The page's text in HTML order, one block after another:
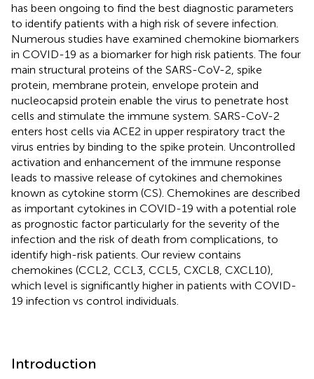
has been ongoing to find the best diagnostic parameters
to identify patients with a high risk of severe infection.
Numerous studies have examined chemokine biomarkers
in COVID-19 as a biomarker for high risk patients. The four
main structural proteins of the SARS-CoV-2, spike
protein, membrane protein, envelope protein and
nucleocapsid protein enable the virus to penetrate host
cells and stimulate the immune system. SARS-CoV-2
enters host cells via ACE2 in upper respiratory tract the
virus entries by binding to the spike protein. Uncontrolled
activation and enhancement of the immune response
leads to massive release of cytokines and chemokines
known as cytokine storm (CS). Chemokines are described
as important cytokines in COVID-19 with a potential role
as prognostic factor particularly for the severity of the
infection and the risk of death from complications, to
identify high-risk patients. Our review contains
chemokines (CCL2, CCL3, CCL5, CXCL8, CXCL10),
which level is significantly higher in patients with COVID-
19 infection vs control individuals.
Introduction